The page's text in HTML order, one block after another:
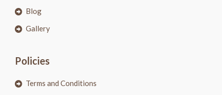
Blog
Gallery
Policies
Terms and Conditions